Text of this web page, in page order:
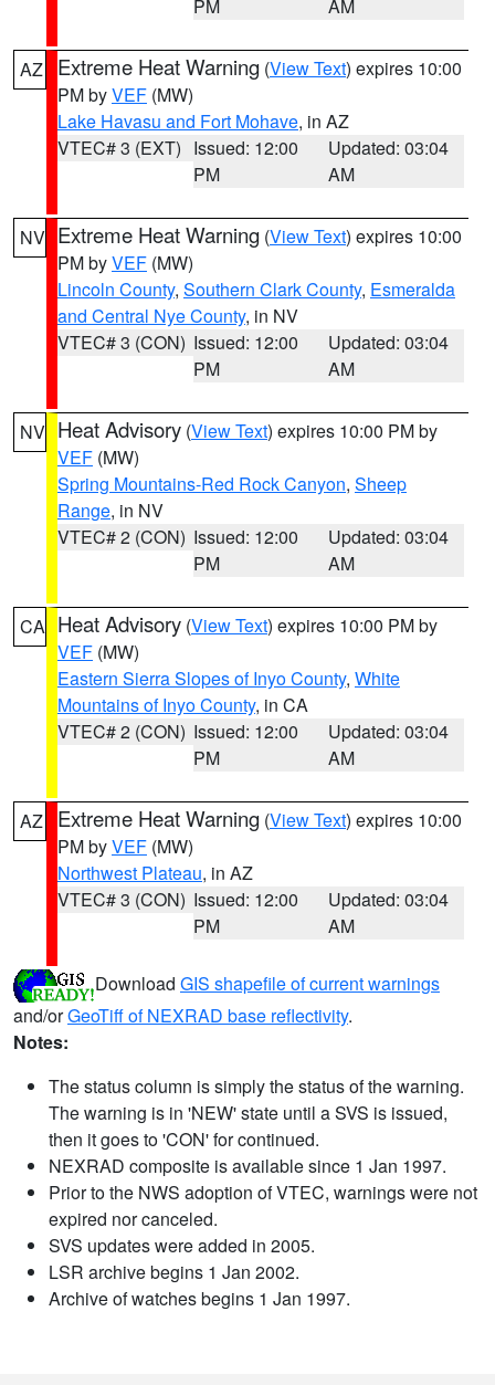
PM AM
AZ Extreme Heat Warning (View Text) expires 10:00
PM byVEF (MW)
Lake Havasu and Fort Mohave, in AZ
VTEC# 3 (EXT) Issued: 12:00
PM
Updated: 03:04
AM
NV Extreme Heat Warning (View Text) expires 10:00
PM byVEF (MW)
Lincoln County, Southern Clark County, Esmeralda
and Central Nye County, in NV
VTEC# 3 (CON) Issued: 12:00
PM
Updated: 03:04
AM
NV Heat Advisory (View Text) expires 10:00 PM by
VEF (MW)
Spring Mountains-Red Rock Canyon, Sheep
Range, in NV
VTEC# 2 (CON) Issued: 12:00
PM
Updated: 03:04
AM
CA Heat Advisory (View Text) expires 10:00 PM by
VEF (MW)
Eastern Sierra Slopes of Inyo County, White
Mountains of Inyo County, in CA
VTEC# 2 (CON) Issued: 12:00
PM
Updated: 03:04
AM
AZ Extreme Heat Warning (View Text) expires 10:00
PM byVEF (MW)
Northwest Plateau, in AZ
VTEC# 3 (CON) Issued: 12:00
PM
Updated: 03:04
AM
Download GIS shapefile of current warnings
and/orGeoTiff of NEXRAD base reflectivity.
Notes:
The status column is simply the status of the warning.
The warning is in 'NEW' state until a SVS is issued,
then it goes to 'CON' for continued.
NEXRAD composite is available since 1 Jan 1997.
Prior to the NWS adoption of VTEC, warnings were not
expired nor canceled.
SVS updates were added in 2005.
LSR archive begins 1 Jan 2002.
Archive of watches begins 1 Jan 1997.